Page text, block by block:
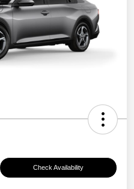
Check Availability